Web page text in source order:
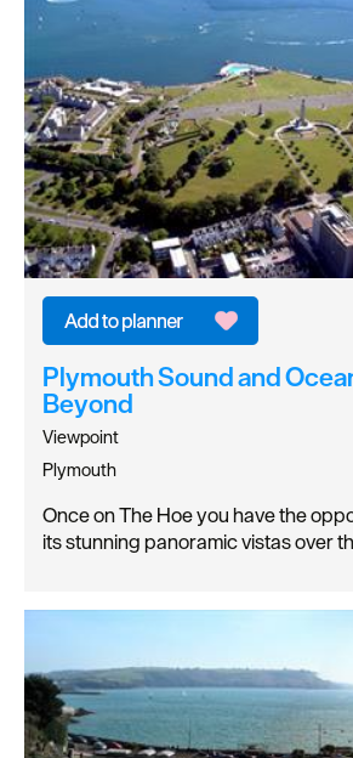
Plymouth Sound and
Beyond
Viewpoint
Plymouth
Once on The Hoe you have the
its stunning panoramic vistas over